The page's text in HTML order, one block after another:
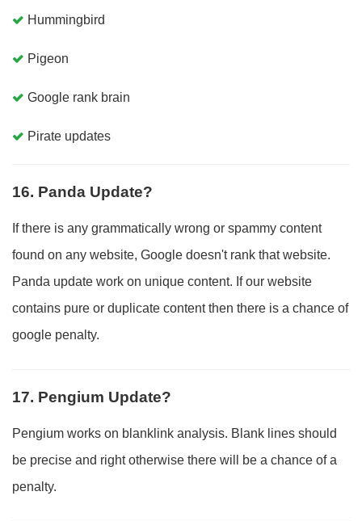
Hummingbird
Pigeon
Google rank brain
Pirate updates
16. Panda Update?
If there is any grammatically wrong or spammy content
found on any website, Google doesn't rank that website.
Panda update work on unique content. If our website
contains pure or duplicate content then there is a chance of
google penalty.
17. Pengium Update?
Pengium works on blanklink analysis. Blank lines should
be precise and right otherwise there will be a chance of a
penalty.